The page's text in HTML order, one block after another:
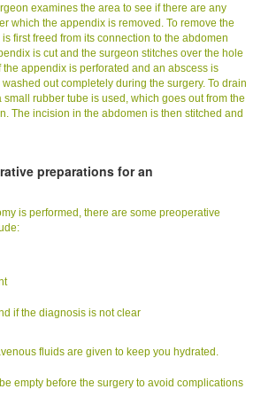
examines the area to see if there are any
which the appendix is removed. To remove the
first freed from its connection to the abdomen
is cut and the surgeon stitches over the hole
the appendix is perforated and an abscess is
out completely during the surgery. To drain
rubber tube is used, which goes out from the
The incision in the abdomen is then stitched and
preparations for an
is performed, there are some preoperative
if the diagnosis is not clear
fluids are given to keep you hydrated.
empty before the surgery to avoid complications